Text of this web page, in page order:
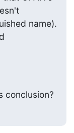
name).
conclusion?